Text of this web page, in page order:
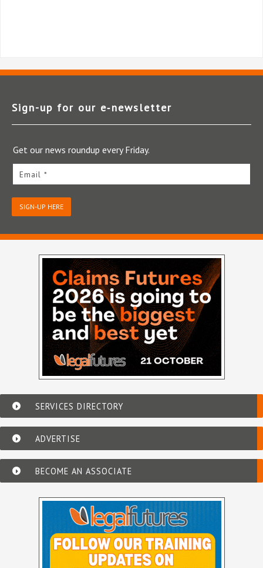
Sign-up for our e‑newsletter
Get our news roundup every Friday.
Email *
SIGN-UP HERE
SERVICES DIRECTORY
ADVERTISE
BECOME AN ASSOCIATE